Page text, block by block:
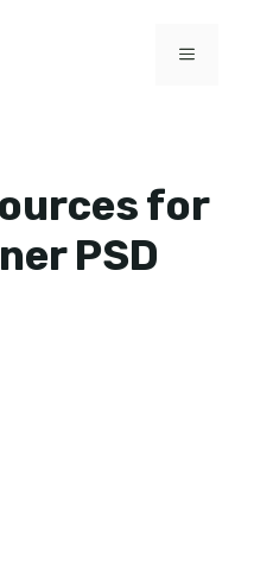
MENU
for
PSD